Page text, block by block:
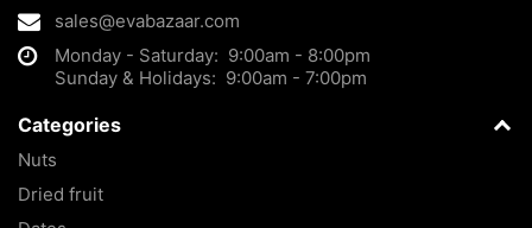
sales@evabazaar.com
Monday - Saturday: 9:00am - 8:00pm
Sunday & Holidays: 9:00am - 7:00pm
Categories
Nuts
Dried fruit